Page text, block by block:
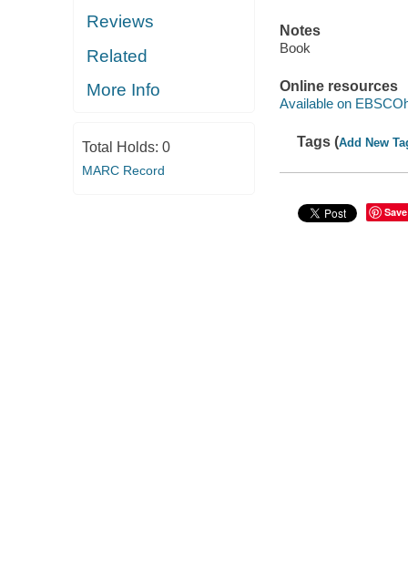
Reviews
Related
More Info
Total Holds: 0
MARC Record
Notes
Book
Online resources
Available on
Tags (Add New
Save